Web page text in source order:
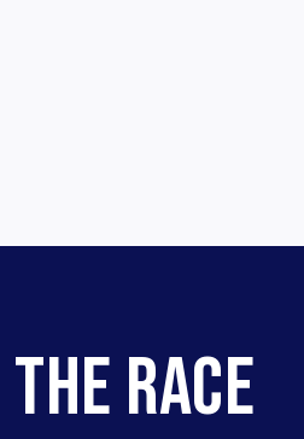
RACE